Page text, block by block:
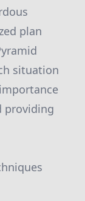
plan
situation
providing